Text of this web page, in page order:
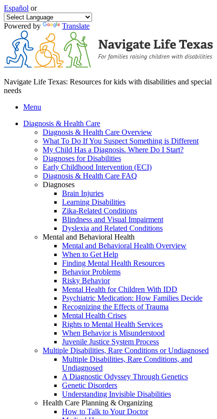
Español or
Powered by Translate
Navigate Life Texas: Resources for kids with disabilities and special
needs
Menu
Diagnosis & Health Care
Diagnosis & Health Care Overview
What To Do If You Suspect Something is Different
My Child Has a Diagnosis. Where Do I Start?
Diagnoses for Disabilities
Early Childhood Intervention (ECI)
Diagnosis & Health Care FAQ
Diagnoses
Brain Injuries
Learning Disabilities
Zika-Related Conditions
Blindness and Visual Impairment
Dyslexia and Related Conditions
Mental and Behavioral Health
Mental and Behavioral Health Overview
When to Get Help
Finding Mental Health Resources
Behavior Problems
Risky Behavior
Mental Health for Children With IDD
Psychiatric Medication: How Families Decide
Recognizing the Effects of Trauma
Mental Health Crises
Rights to Mental Health Services
When Behavior is Misunderstood
Juvenile Justice System Process
Multiple Disabilities, Rare Conditions or Undiagnosed
Multiple Disabilities, Rare Conditions, and
Undiagnosed
A Diagnostic Odyssey Through Genetics
Genetic Disorders
Understanding Invisible Disabilities
Health Care Planning & Organizing
How to Talk to Your Doctor